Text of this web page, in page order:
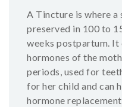
A Tincture is where a
preserved in 100 to
weeks postpartum. It
hormones of the
periods, used for
for her child and can
hormone